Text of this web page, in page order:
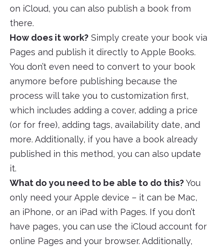
on iCloud, you can also publish a book from
there.
How does it work? Simply create your book via
Pages and publish it directly to Apple Books.
You don’t even need to convert to your book
anymore before publishing because the
process will take you to customization first,
which includes adding a cover, adding a price
(or for free), adding tags, availability date, and
more. Additionally, if you have a book already
published in this method, you can also update
it.
What do you need to be able to do this? You
only need your Apple device – it can be Mac,
an iPhone, or an iPad with Pages. If you don’t
have pages, you can use the iCloud account for
online Pages and your browser. Additionally,